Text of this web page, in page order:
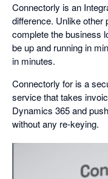
Connectorly is an
difference. Unlike other
complete the business
be up and running in
in minutes.
Connectorly for is a
service that takes
Dynamics 365 and
without any re-keying.